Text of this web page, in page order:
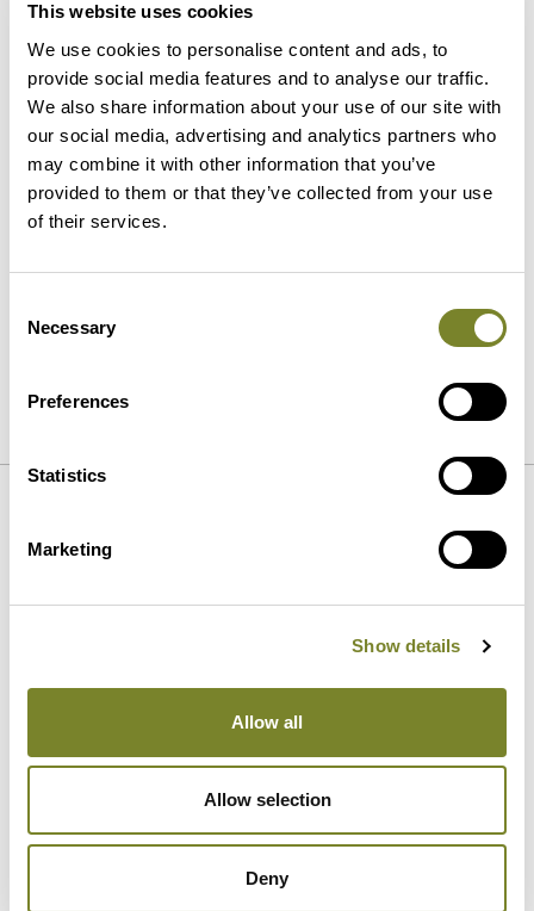
This website uses cookies
We use cookies to personalise content and ads, to
provide social media features and to analyse our traffic.
We also share information about your use of our site with
our social media, advertising and analytics partners who
may combine it with other information that you’ve
provided to them or that they’ve collected from your use
of their services.
Selection
Necessary
Preferences
Statistics
Marketing
Show details
Allow all
Allow selection
Deny
Email*
Application
SEND